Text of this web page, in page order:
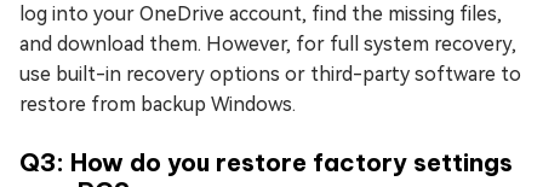
log into your OneDrive account, find the missing files,
and download them. However, for full system recovery,
use built-in recovery options or third-party software to
restore from backup Windows.
Q3: How do you restore factory settings